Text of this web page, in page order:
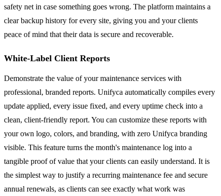
safety net in case something goes wrong. The platform maintains a
clear backup history for every site, giving you and your clients
peace of mind that their data is secure and recoverable.
White-Label Client Reports
Demonstrate the value of your maintenance services with
professional, branded reports. Unifyca automatically compiles every
update applied, every issue fixed, and every uptime check into a
clean, client-friendly report. You can customize these reports with
your own logo, colors, and branding, with zero Unifyca branding
visible. This feature turns the month's maintenance log into a
tangible proof of value that your clients can easily understand. It is
the simplest way to justify a recurring maintenance fee and secure
annual renewals, as clients can see exactly what work was